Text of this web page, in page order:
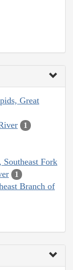
Great
1
Fork
1
Branch of